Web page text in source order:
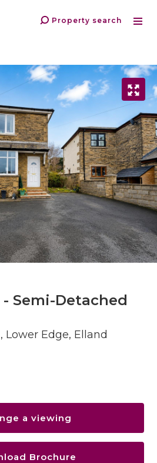
Property search
Semi-Detached
Lower Edge, Elland
a viewing
Brochure